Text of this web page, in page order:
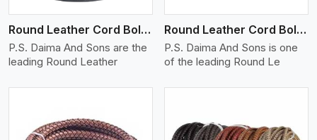
Round Leather Cord Bolo 10 Ply 1 Cord
P.S. Daima And Sons are the
leading Round Leather
Round Leather Cord Bolo 14 Ply 1 Cord
P.S. Daima And Sons is one
of the leading Round Le